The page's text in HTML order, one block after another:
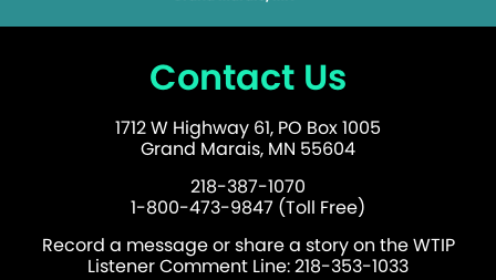
Contact Us
1712 W Highway 61, PO Box 1005
Grand Marais, MN 55604
218-387-1070
1-800-473-9847 (Toll Free)
Record a message or share a story on the WTIP
Listener Comment Line: 218-353-1033